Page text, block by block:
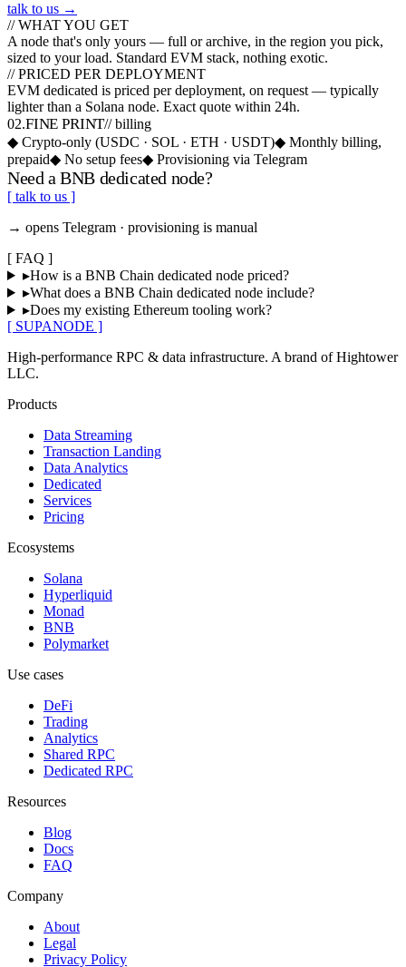
talk to us →
// WHAT YOU GET
A node that's only yours — full or archive, in the region you pick,
sized to your load. Standard EVM stack, nothing exotic.
// PRICED PER DEPLOYMENT
EVM dedicated is priced per deployment, on request — typically
lighter than a Solana node. Exact quote within 24h.
02.FINE PRINT//billing
◆ Crypto-only (USDC · SOL · ETH · USDT)◆ Monthly billing,
prepaid◆ No setup fees◆ Provisioning via Telegram
Need a BNB dedicated node?
[ talk to us ]
→ opens Telegram · provisioning is manual
[ FAQ ]
▸How is a BNB Chain dedicated node priced?
▸What does a BNB Chain dedicated node include?
▸Does my existing Ethereum tooling work?
[ SUPANODE ]
High-performance RPC & data infrastructure. A brand ofHightower
LLC.
Products
Data Streaming
Transaction Landing
Data Analytics
Dedicated
Services
Pricing
Ecosystems
Solana
Hyperliquid
Monad
BNB
Polymarket
Use cases
DeFi
Trading
Analytics
Shared RPC
Dedicated RPC
Resources
Blog
Docs
FAQ
Company
About
Legal
Privacy Policy